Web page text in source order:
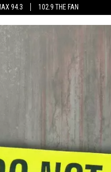
94.3 102.9 THE FAN
99.9 THE POINT
RETRO 102.5